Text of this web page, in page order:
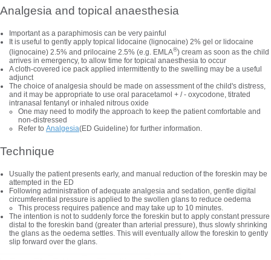
Analgesia and topical anaesthesia
Important as a paraphimosis can be very painful
It is useful to gently apply topical lidocaine (lignocaine) 2% gel or lidocaine
(lignocaine) 2.5% and prilocaine 2.5% (e.g. EMLA®) cream as soon as the child
arrives in emergency, to allow time for topical anaesthesia to occur
A cloth-covered ice pack applied intermittently to the swelling may be a useful
adjunct
The choice of analgesia should be made on assessment of the child's distress,
and it may be appropriate to use oral paracetamol + / - oxycodone, titrated
intranasal fentanyl or inhaled nitrous oxide
One may need to modify the approach to keep the patient comfortable and
non-distressed
Refer to Analgesia(ED Guideline) for further information.
Technique
Usually the patient presents early, and manual reduction of the foreskin may be
attempted in the ED
Following administration of adequate analgesia and sedation, gentle digital
circumferential pressure is applied to the swollen glans to reduce oedema
This process requires patience and may take up to 10 minutes.
The intention is not to suddenly force the foreskin but to apply constant pressure
distal to the foreskin band (greater than arterial pressure), thus slowly shrinking
the glans as the oedema settles. This will eventually allow the foreskin to gently
slip forward over the glans.